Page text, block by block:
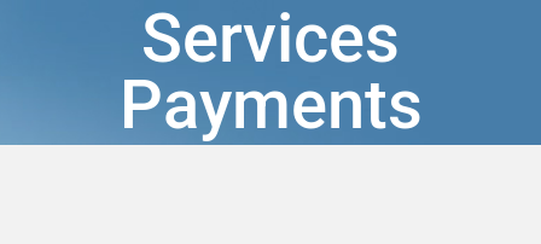
Health Info & Links
FAQ
Services
Payments